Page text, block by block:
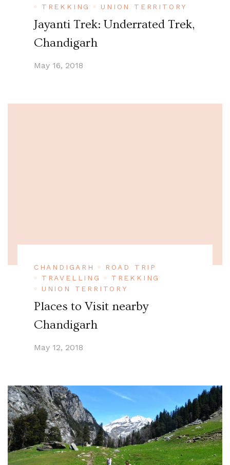
TREKKING
UNION TERRITORY
Jayanti Trek: Underrated Trek,
Chandigarh
May 16, 2018
CHANDIGARH
ROAD TRIP
TRAVELLING
TREKKING
UNION TERRITORY
Places to Visit nearby
Chandigarh
May 12, 2018